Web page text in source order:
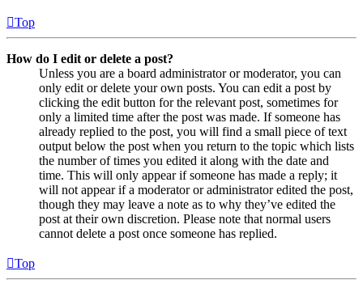
Top
How do I edit or delete a post?
Unless you are a board administrator or moderator, you can
only edit or delete your own posts. You can edit a post by
clicking the edit button for the relevant post, sometimes for
only a limited time after the post was made. If someone has
already replied to the post, you will find a small piece of text
output below the post when you return to the topic which lists
the number of times you edited it along with the date and
time. This will only appear if someone has made a reply; it
will not appear if a moderator or administrator edited the post,
though they may leave a note as to why they’ve edited the
post at their own discretion. Please note that normal users
cannot delete a post once someone has replied.
Top